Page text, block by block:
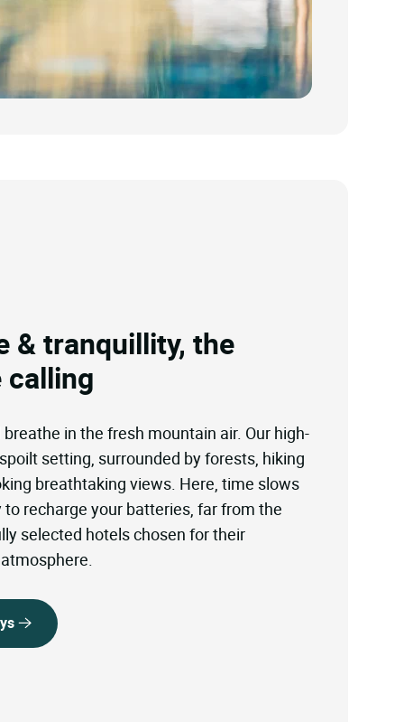
& tranquillity, the
calling
in the fresh mountain air. Our high-
setting, surrounded by forests, hiking
breathtaking views. Here, time slows
recharge your batteries, far from the
selected hotels chosen for their